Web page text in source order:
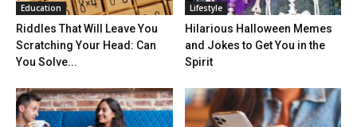
Education
Riddles That Will Leave You
Scratching Your Head: Can
You Solve...
Lifestyle
Hilarious Halloween Memes
and Jokes to Get You in the
Spirit